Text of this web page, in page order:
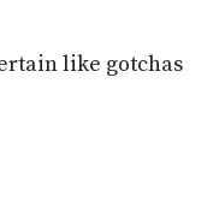
like gotchas